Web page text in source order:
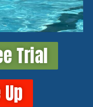
Trial